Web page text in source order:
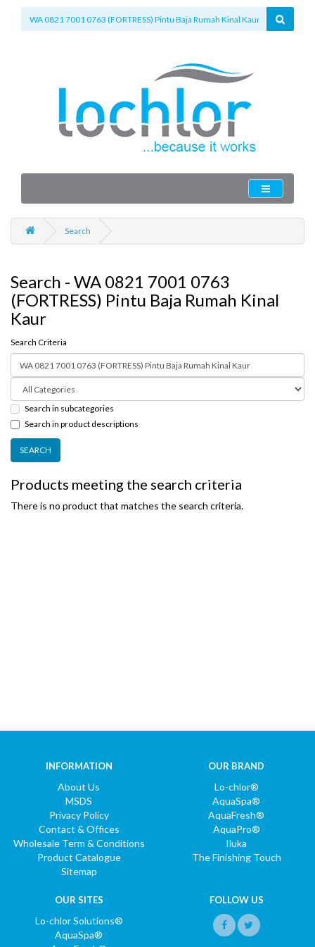
Search
Search - WA 0821 7001 0763
(FORTRESS) Pintu Baja Rumah Kinal
Kaur
Search Criteria
Search in subcategories
Search in product descriptions
Products meeting the search criteria
There is no product that matches the search criteria.
INFORMATION
About Us
MSDS
Privacy Policy
Contact & Offices
Wholesale Term & Conditions
Product Catalogue
Sitemap
OUR BRAND
Lo-chlor®
AquaSpa®
AquaFresh®
AquaPro®
Iluka
The Finishing Touch
OUR SITES
Lo-chlor Solutions®
AquaSpa®
FOLLOW US